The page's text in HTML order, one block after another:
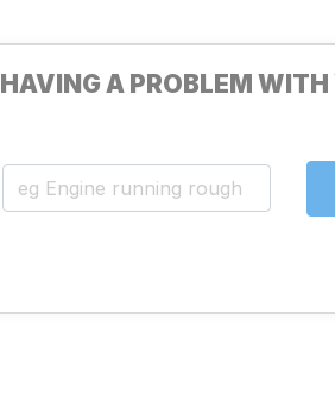
HAVING A PROBLEM